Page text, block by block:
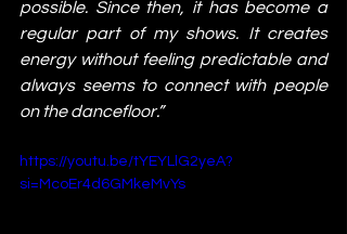
possible. Since then, it has become a
regular part of my shows. It creates
energy without feeling predictable and
always seems to connect with people
on the dancefloor.”
https://youtu.be/tYEYLlG2yeA?
si=McoEr4d6GMkeMvYs